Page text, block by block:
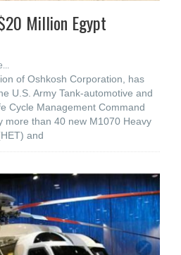
Million Egypt
of Oshkosh Corporation, has
U.S. Army Tank-automotive and
Cycle Management Command
more than 40 new M1070 Heavy
and